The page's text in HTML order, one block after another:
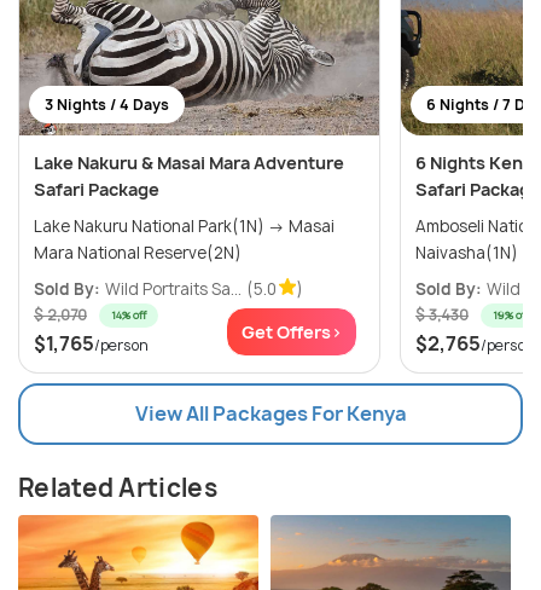
3 Nights / 4 Days
Lake Nakuru & Masai Mara Adventure
Safari Package
Lake Nakuru National Park(1N) → Masai
Mara National Reserve(2N)
Sold By: Wild Portraits Sa... (5.0 )
$ 2,070 14% off
$1,765/person
Get Offers>
6 Nights / 7
6 Nights
Safari Package
Amboseli National
Sold By: Wild
$ 3,430 19% off
$2,765/person
View All Packages For Kenya
Related Articles